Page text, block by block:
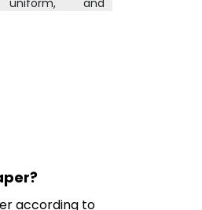
uniform, and
according to